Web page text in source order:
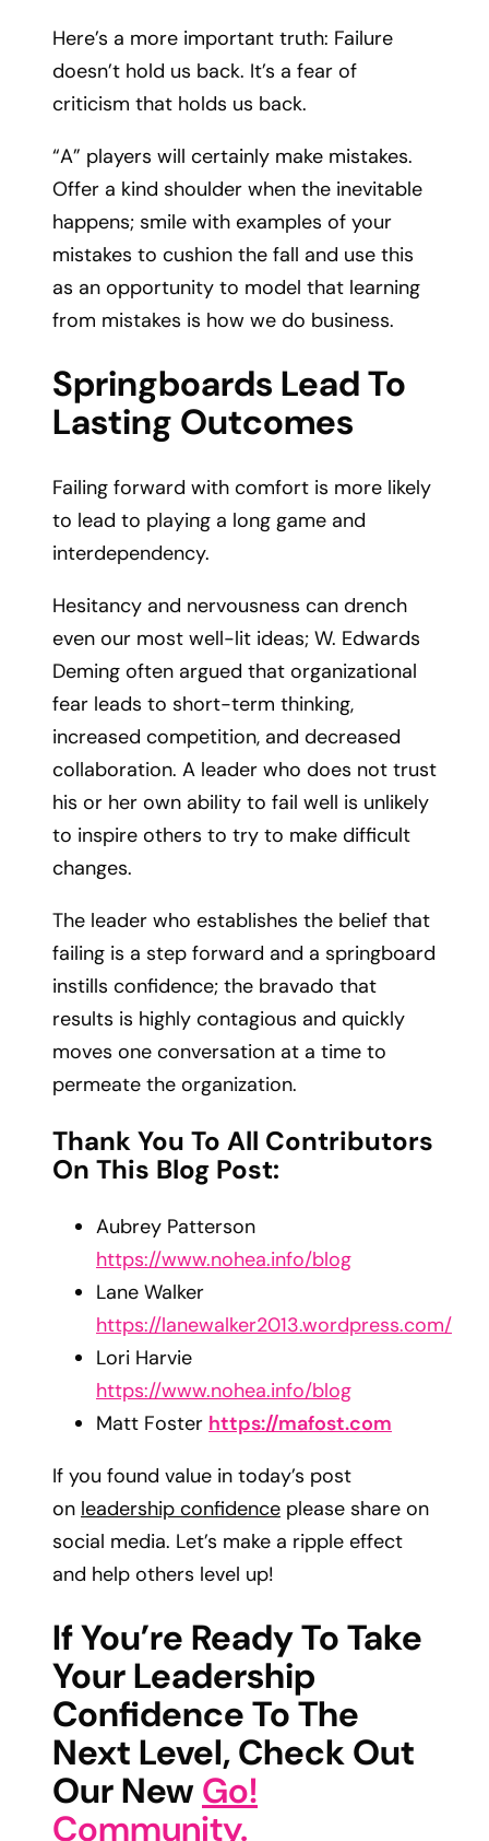
Here’s a more important truth: Failure
doesn’t hold us back. It’s a fear of
criticism that holds us back.
“A” players will certainly make mistakes.
Offer a kind shoulder when the inevitable
happens; smile with examples of your
mistakes to cushion the fall and use this
as an opportunity to model that learning
from mistakes is how we do business.
Springboards Lead To
Lasting Outcomes
Failing forward with comfort is more likely
to lead to playing a long game and
interdependency.
Hesitancy and nervousness can drench
even our most well-lit ideas; W. Edwards
Deming often argued that organizational
fear leads to short-term thinking,
increased competition, and decreased
collaboration. A leader who does not trust
his or her own ability to fail well is unlikely
to inspire others to try to make difficult
changes.
The leader who establishes the belief that
failing is a step forward and a springboard
instills confidence; the bravado that
results is highly contagious and quickly
moves one conversation at a time to
permeate the organization.
Thank You To All Contributors
On This Blog Post:
Aubrey Patterson
https://www.nohea.info/blog
Lane Walker
https://lanewalker2013.wordpress.com/
Lori Harvie
https://www.nohea.info/blog
Matt Foster https://mafost.com
If you found value in today’s post
on leadership confidence please share on
social media. Let’s make a ripple effect
and help others level up!
If You’re Ready To Take
Your Leadership
Confidence To The
Next Level, Check Out
Our NewGo!
Community.